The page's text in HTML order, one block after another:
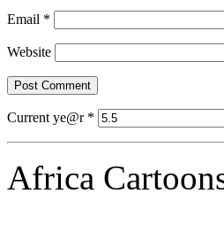
Email *
Website
Current ye@r *
Africa